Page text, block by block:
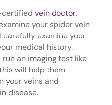
certified vein doctor,
your spider vein
carefully examine your
medical history.
an imaging test like
will help them
your veins and
disease.